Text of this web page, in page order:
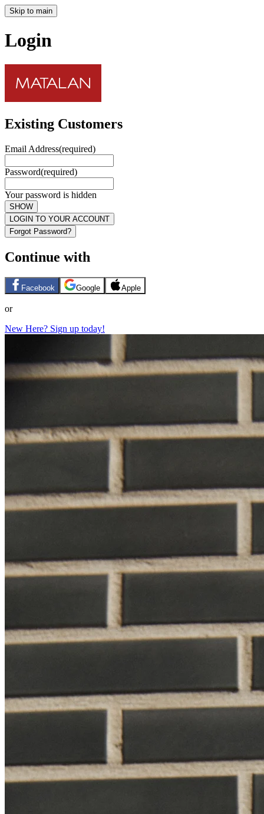
Skip to main
Login
Existing Customers
Email Address(required)
Password(required)
Your password is hidden
SHOW
LOGIN TO YOUR ACCOUNT
Forgot Password?
Continue with
Facebook Google Apple
or
New Here? Sign up today!